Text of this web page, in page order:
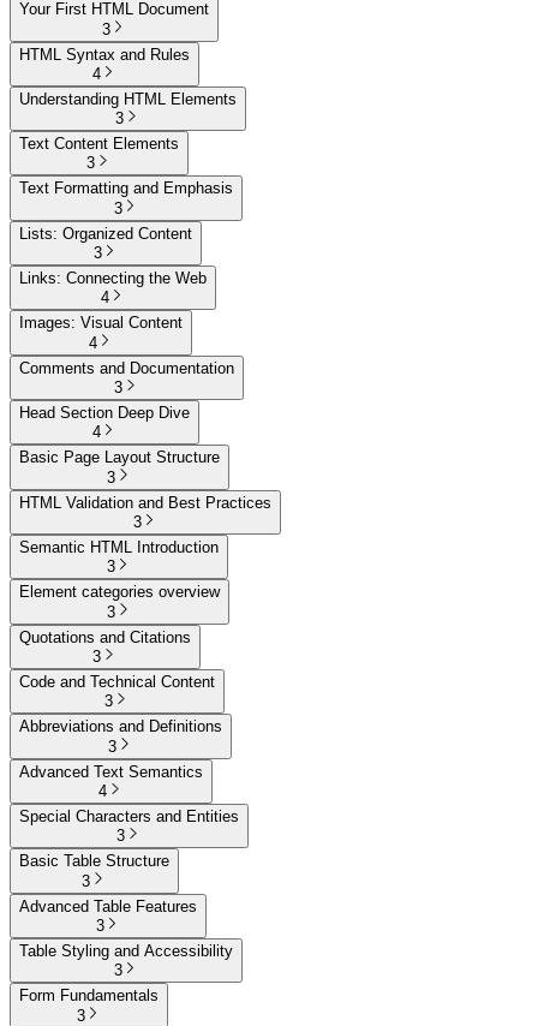
Your First HTML Document
3
HTML Syntax and Rules
4
Understanding HTML Elements
3
Text Content Elements
3
Text Formatting and Emphasis
3
Lists: Organized Content
3
Links: Connecting the Web
4
Images: Visual Content
4
Comments and Documentation
3
Head Section Deep Dive
4
Basic Page Layout Structure
3
HTML Validation and Best Practices
3
Semantic HTML Introduction
3
Element categories overview
3
Quotations and Citations
3
Code and Technical Content
3
Abbreviations and Definitions
3
Advanced Text Semantics
4
Special Characters and Entities
3
Basic Table Structure
3
Advanced Table Features
3
Table Styling and Accessibility
3
Form Fundamentals
3